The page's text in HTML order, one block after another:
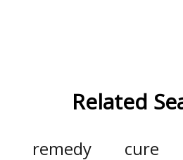
Related
remedy cure